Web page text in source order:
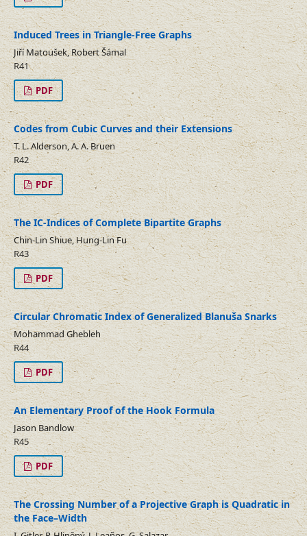
Induced Trees in Triangle-Free Graphs
Jiří Matoušek, Robert Šámal
R41
PDF
Codes from Cubic Curves and their Extensions
T. L. Alderson, A. A. Bruen
R42
PDF
The IC-Indices of Complete Bipartite Graphs
Chin-Lin Shiue, Hung-Lin Fu
R43
PDF
Circular Chromatic Index of Generalized Blanuša Snarks
Mohammad Ghebleh
R44
PDF
An Elementary Proof of the Hook Formula
Jason Bandlow
R45
PDF
The Crossing Number of a Projective Graph is Quadratic in
the Face–Width